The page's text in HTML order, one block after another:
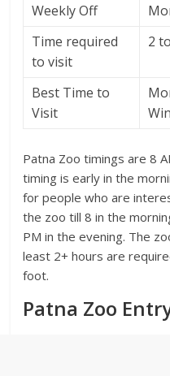
Weekly Off
Time required
to visit
2
Best Time to
Visit
Patna Zoo timings are 8
timing is early in the
for people who are
the zoo till 8 in the
PM in the evening. The
least 2+ hours are
foot.
Patna Zoo